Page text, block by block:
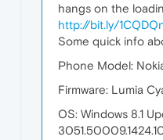
hangs on the
http://bit.ly/
Some quick info
Phone Model:
Firmware: Lumia
OS: Windows 8.1